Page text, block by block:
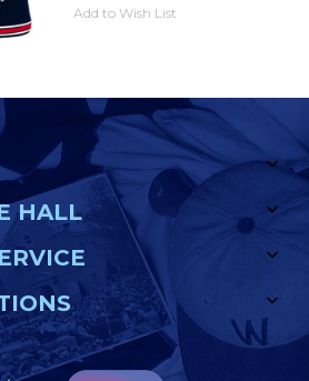
Add to Wish List
HALL